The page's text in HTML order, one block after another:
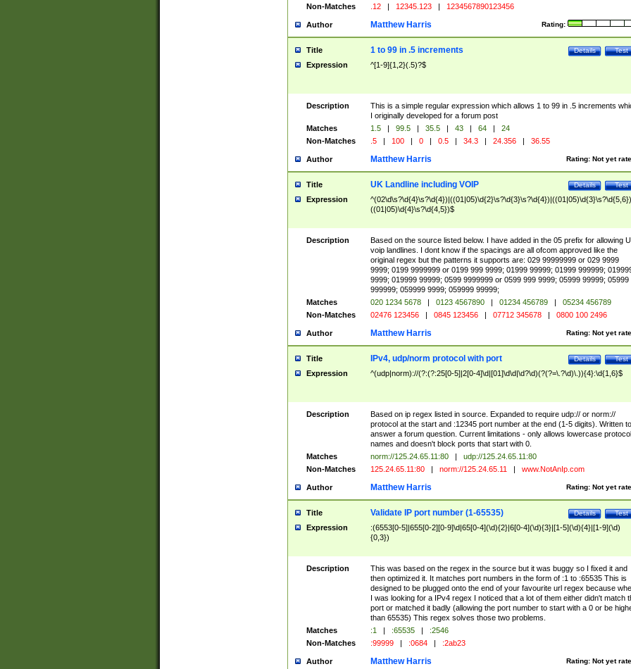
Non-Matches
.12 | 12345.123 | 1234567890123456
Author Rating:
Matthew Harris
Title Test
Details
1 to 99 in .5 increments
Expression ^[1-9]{1,2}(.5)?$
Description
This is a simple regular expression which allows 1 to 99 in .5 increments
I originally developed for a forum post
Matches
1.5 | 99.5 | 35.5 | 43 | 64 |
24
Non-Matches
.5 | 100 | 0 | 0.5 | 34.3 | 24.356 | 36.55
Author Rating: Not yet
Matthew Harris
Title Test
Details
UK Landline including VOIP
Expression
((01|05)\d{4}\s?\d{4,5})$
Description
Based on the source listed below. I have added in the 05 prefix for allowing
voip landlines. I dont know if the spacings are all ofcom approved like the
original regex but the patterns it supports are: 029 99999999 or 029 9999
9999; 0199 9999999 or 0199 999 9999; 01999 99999; 01999 999999;
9999; 019999 99999; 0599 9999999 or 0599 999 9999; 05999 99999; 05999
999999; 059999 9999; 059999 99999;
Matches
020 1234 5678 | 0123 4567890 | 01234 456789 |
05234 456789
Non-Matches
02476 123456 | 0845 123456 | 07712 345678 | 0800 100 2496
Author Rating: Not yet
Matthew Harris
Title Test
Details
IPv4, udp/norm protocol with port
Expression ^(udp|norm)://(?:(?:25[0-5]|2[0-4]\d|[01]\d\d|\d?\d)(?(?=\.?\d)\.)){4}:\d{1,6}$
Description
Based on ip regex listed in source. Expanded to require udp:// or norm://
protocol at the start and :12345 port number at the end (1-5 digits). Written to
answer a forum question. Current limitations - only allows lowercase protocol
names and doesn't block ports that start with 0.
Matches
norm://125.24.65.11:80 |
udp://125.24.65.11:80
Non-Matches
125.24.65.11:80 | norm://125.24.65.11 | www.NotAnIp.com
Author Rating: Not yet
Matthew Harris
Title Test
Details
Validate IP port number (1-65535)
Expression
:(6553[0-5]|655[0-2][0-9]\d|65[0-4](\d){2}|6[0-4](\d){3}|[1-5](\d){4}|[1-9](\d)
{0,3})
Description
This was based on the regex in the source but it was buggy so I fixed it and
then optimized it. It matches port numbers in the form of :1 to :65535 This is
designed to be plugged onto the end of your favourite url regex because
I was looking for a IPv4 regex I noticed that a lot of them either didn't match
port or matched it badly (allowing the port number to start with a 0 or be
than 65535) This regex solves those two problems.
Matches
:1 | :65535 |
:2546
Non-Matches
:99999 | :0684 | :2ab23
Author Rating: Not yet
Matthew Harris